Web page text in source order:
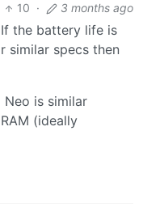
10 · 3 months ago
the battery life is
similar specs then
Neo is similar
(ideally